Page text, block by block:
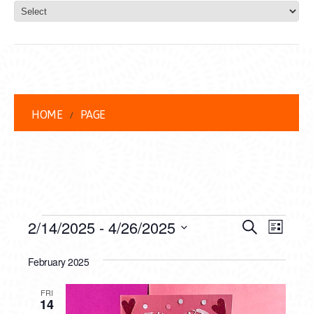
HOME PAGE
EVENTS
AND
SearchList
2/14/2025 - 4/26/2025
date.
February 2025
FRI
14